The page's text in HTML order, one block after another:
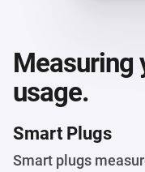
Measuring
usage.
Smart Plugs
Smart plugs